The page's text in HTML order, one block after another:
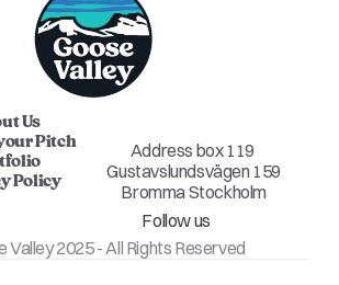
Us
Pitch
Policy
Address box 119
Gustavslundsvägen 159
Bromma Stockholm
Follow us
Valley 2025 - All Rights Reserved